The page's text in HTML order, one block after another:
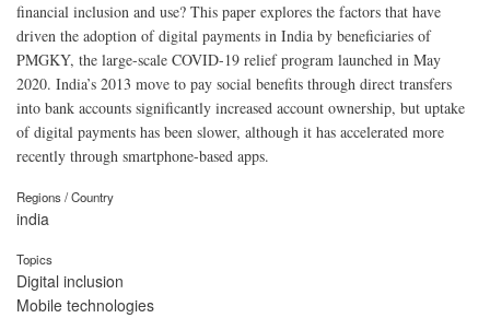
financial inclusion and use? This paper explores the factors that have
driven the adoption of digital payments in India by beneficiaries of
PMGKY, the large-scale COVID-19 relief program launched in May
2020. India’s 2013 move to pay social benefits through direct transfers
into bank accounts significantly increased account ownership, but uptake
of digital payments has been slower, although it has accelerated more
recently through smartphone-based apps.
Regions / Country
india
Topics
Digital inclusion
Mobile technologies